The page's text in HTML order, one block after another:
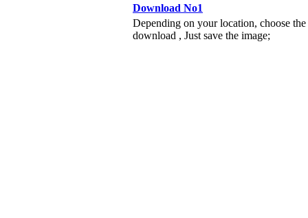
Download No1
Depending on your location, choose
download , Just save the image;